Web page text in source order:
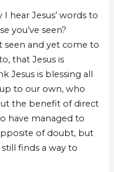
hear Jesus’ words to
you’ve seen?
seen and yet come to
that Jesus is
Jesus is blessing all
to our own, who
the benefit of direct
have managed to
of doubt, but
finds a way to